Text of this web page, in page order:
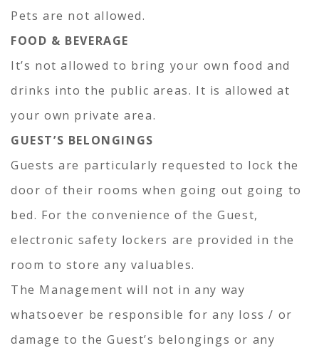
Pets are not allowed.
FOOD & BEVERAGE
It’s not allowed to bring your own food and
drinks into the public areas. It is allowed at
your own private area.
GUEST’S BELONGINGS
Guests are particularly requested to lock the
door of their rooms when going out going to
bed. For the convenience of the Guest,
electronic safety lockers are provided in the
room to store any valuables.
The Management will not in any way
whatsoever be responsible for any loss / or
damage to the Guest’s belongings or any